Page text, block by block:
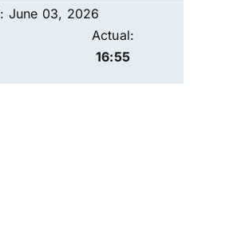
June 03, 2026
Actual:
16:55